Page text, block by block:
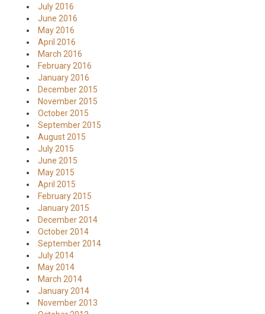
July 2016
June 2016
May 2016
April 2016
March 2016
February 2016
January 2016
December 2015
November 2015
October 2015
September 2015
August 2015
July 2015
June 2015
May 2015
April 2015
February 2015
January 2015
December 2014
October 2014
September 2014
July 2014
May 2014
March 2014
January 2014
November 2013